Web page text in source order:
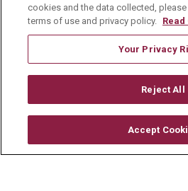
Media Relations
Mount Carmel College of
Mount Carmel MediGold Health
Mount Carmel Foundation
cookies and the data collected,
terms of use and privacy policy. Read
Your Privacy
Reject All
Accept